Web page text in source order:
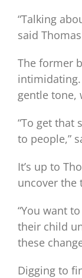
“Talking
said
The former
gentle tone,
“To get that
to people,”
It’s up to
uncover the
“You want
their child
these
Digging to